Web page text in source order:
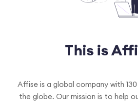
This is
Affise is a global company with
the globe. Our mission is to help